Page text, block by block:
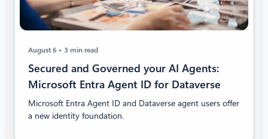
August 6 3 min read
Secured and Governed your AI Agents:
Microsoft Entra Agent ID for Dataverse
Microsoft Entra Agent ID and Dataverse agent users offer
a new identity foundation.